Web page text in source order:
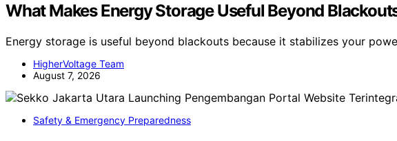
What Makes Energy Storage Useful Beyond
Energy storage is useful beyond blackouts because it stabilizes your
HigherVoltage Team
August 7, 2026
Safety & Emergency Preparedness